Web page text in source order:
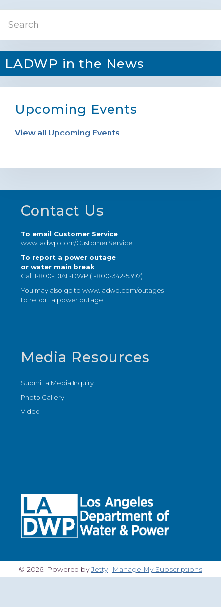
Primary
Sidebar
LADWP in the News
Upcoming Events
View all Upcoming Events
Footer
Contact Us
To email Customer Service:
www.ladwp.com/CustomerService
To report a power outage
or water main break :
Call 1-800-DIAL-DWP (1-800-342-5397)
You may also go towww.ladwp.com/outages
to report a power outage.
Media Resources
Submit a Media Inquiry
Photo Gallery
Video
© 2026. Powered byJetty Manage My Subscriptions